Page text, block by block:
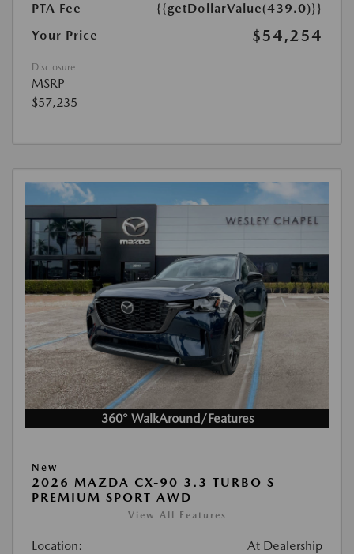
PTA Fee
{{getDollarValue(439.0)}}
Your Price
$54,254
Disclosure
MSRP
$57,235
360° WalkAround/Features
New
2026 MAZDA CX-90 3.3 TURBO S
PREMIUM SPORT AWD
View All Features
Location: At Dealership